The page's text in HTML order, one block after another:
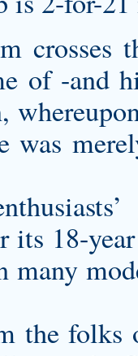
crosses
of -and
was
its 18-
many
the folks